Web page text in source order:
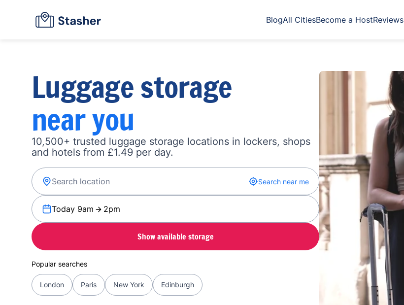
BlogAll CitiesBecome a HostReviews
Luggage storage
near you
10,500+ trusted luggage storage locations in lockers, shops
and hotels from £1.49 per day.
Search near me
Today 9am 2pm
Show available storage
Popular searches
London Paris New York Edinburgh